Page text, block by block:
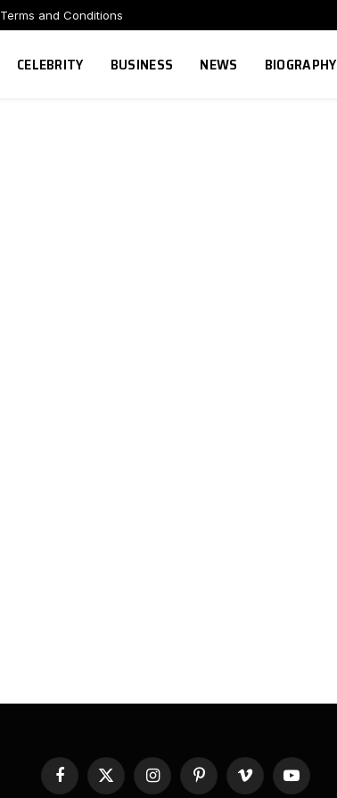
Terms and Conditions
CELEBRITY BUSINESS NEWS BIOGRAPHY
Facebook
X
InstagramPinterestVimeo YouTube